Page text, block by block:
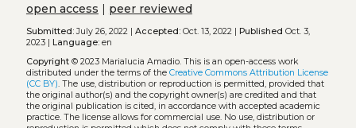
open access | peer reviewed
Submitted:July 26, 2022 | Accepted:Oct. 13, 2022 | Published Oct. 3,
2023 | Language:en
Copyright© 2023 Marialucia Amadio. This is an open-access work
distributed under the terms of the Creative Commons Attribution License
(CC BY). The use, distribution or reproduction is permitted, provided that
the original author(s) and the copyright owner(s) are credited and that
the original publication is cited, in accordance with accepted academic
practice. The license allows for commercial use. No use, distribution or